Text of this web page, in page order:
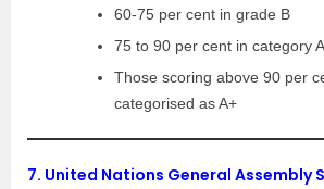
60-75 per cent in grade B
75 to 90 per cent in category A
Those scoring above 90 per
categorised as A+
7. United Nations General Assembly